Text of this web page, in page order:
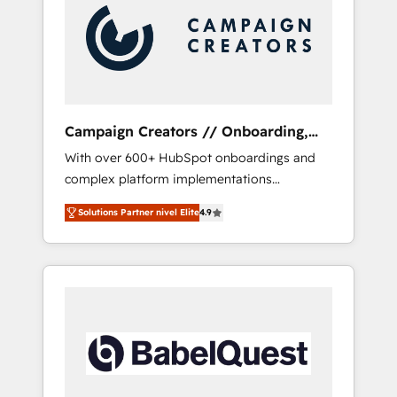
Nos caracterizamos por combinar excelencia
técnica con una mirada estratégica a largo
plazo.
Campaign Creators // Onboarding,
CRM Migration
With over 600+ HubSpot onboardings and
complex platform implementations
delivered, CC is the go-to Elite Solutions
Partner for businesses ready to migrate,
replatform, and scale smarter. We specialize
in high-impact CRM and CMS migrations and
turning fragmented systems into unified,
growth-ready HubSpot architectures that
Solutions Partner nivel Elite4.9